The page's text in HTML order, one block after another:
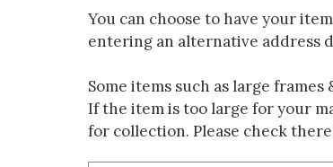
You can choose to have your
entering an alternative address
Some items such as large
If the item is too large for your
for collection. Please check